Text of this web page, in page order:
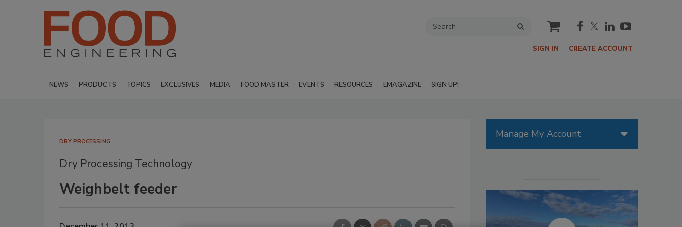
cart
SIGN IN CREATE ACCOUNT
NEWS PRODUCTS TOPICS EXCLUSIVES MEDIA FOOD MASTER EVENTS RESOURCES EMAGAZINE SIGN UP!
DRY PROCESSING
Dry Processing Technology
Weighbelt feeder
Manage My Account